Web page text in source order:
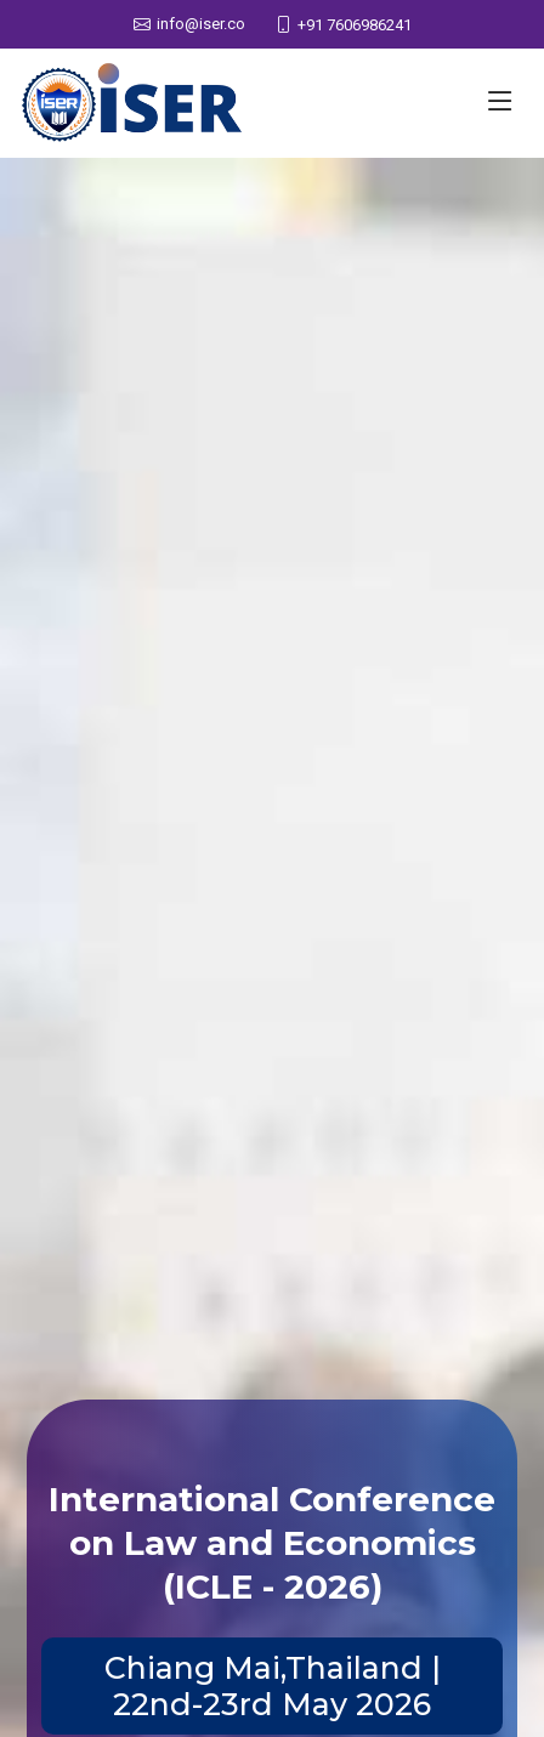
info@iser.co +91 7606986241
International Conference
on Law and Economics
(ICLE - 2026)
Chiang Mai,Thailand |
22nd-23rd May 2026